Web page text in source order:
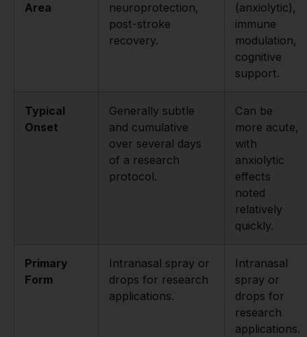
Area
neuroprotection,
post-stroke
recovery.
(anxiolytic),
immune
modulation,
cognitive
support.
Typical
Onset
Generally subtle
and cumulative
over several days
of a research
protocol.
Can be
more acute,
with
anxiolytic
effects
noted
relatively
quickly.
Primary
Form
Intranasal spray or
drops for research
applications.
Intranasal
spray or
drops for
research
applications.